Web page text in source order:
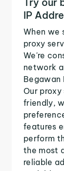
IP
When we
proxy
We're
network
Begawan
Our
friendly,
features
perform
the most
reliable